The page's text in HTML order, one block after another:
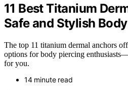
11 Best Titanium
Safe and Stylish
The top 11 titanium dermal anchors
options for body piercing
for you.
14 minute read